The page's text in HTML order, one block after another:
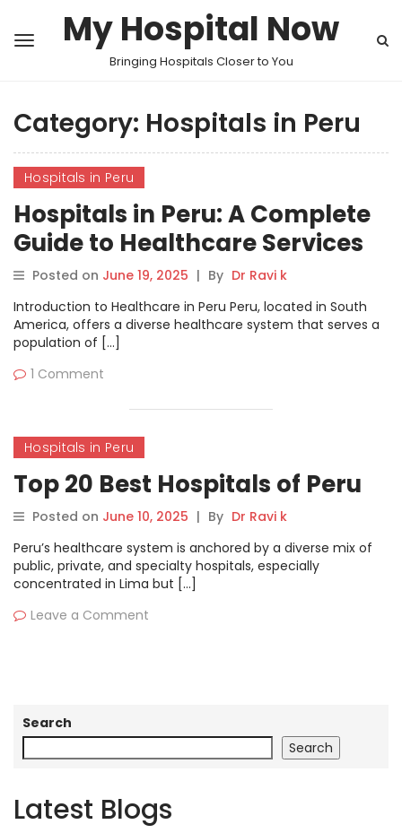
My Hospital Now
Bringing Hospitals Closer to You
Category: Hospitals in Peru
Hospitals in Peru
Hospitals in Peru: A Complete
Guide to Healthcare Services
Posted on June 19, 2025 | By Dr Ravi k
Introduction to Healthcare in Peru Peru, located in South
America, offers a diverse healthcare system that serves a
population of […]
1 Comment
Hospitals in Peru
Top 20 Best Hospitals of Peru
Posted on June 10, 2025 | By Dr Ravi k
Peru’s healthcare system is anchored by a diverse mix of
public, private, and specialty hospitals, especially
concentrated in Lima but […]
Leave a Comment
Search
Search
Latest Blogs